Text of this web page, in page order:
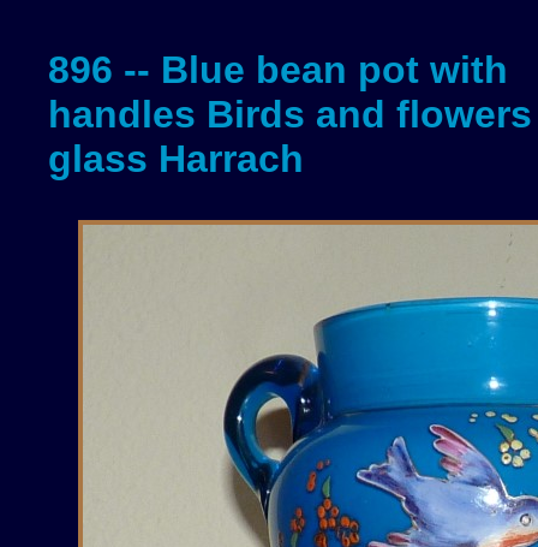
896 -- Blue bean pot with
handles Birds and
glass Harrach